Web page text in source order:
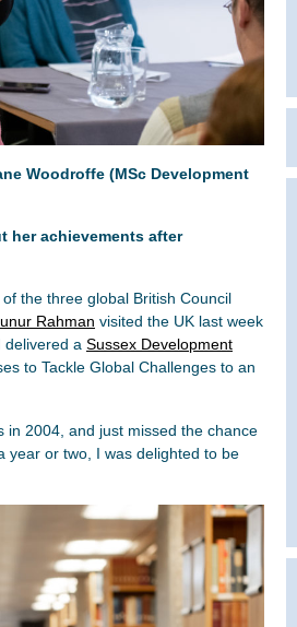
Woodroffe (MSc Development
her achievements after
the three global British Council
Rahman visited the UK last week
delivered a Sussex Development
to Tackle Global Challenges to an
in 2004, and just missed the chance
year or two, I was delighted to be